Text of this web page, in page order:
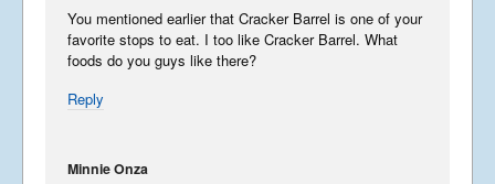
You mentioned earlier that Cracker Barrel is one of your
favorite stops to eat. I too like Cracker Barrel. What
foods do you guys like there?
Reply
Minnie Onza